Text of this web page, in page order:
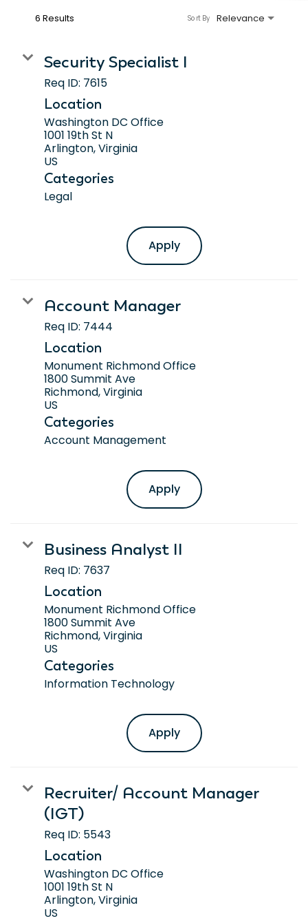
6 Results Relevance
Sort By
Security Specialist I
Req ID: 7615
Location
Washington DC Office
1001 19th St N
Arlington, Virginia
Categories
Legal
Apply
Account Manager
Req ID: 7444
Location
Monument Richmond Office
1800 Summit Ave
Richmond, Virginia
Categories
Account Management
Apply
Business Analyst II
Req ID: 7637
Location
Monument Richmond Office
1800 Summit Ave
Richmond, Virginia
Categories
Information Technology
Apply
Recruiter/ Account Manager
(IGT)
Req ID: 5543
Location
Washington DC Office
1001 19th St N
Arlington, Virginia